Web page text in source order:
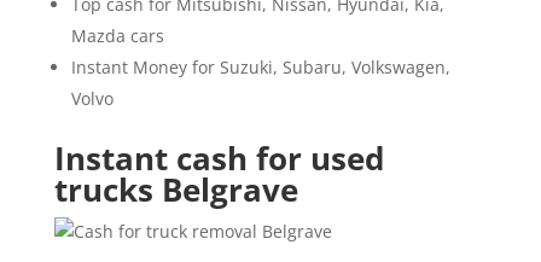
Mazda cars
Instant Money for Suzuki, Subaru, Volkswagen,
Volvo
Instant cash for used
trucks Belgrave